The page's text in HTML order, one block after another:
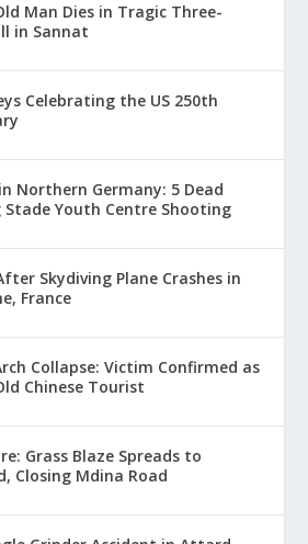
Man Dies in Tragic Three-
in Sannat
Celebrating the US 250th
Northern Germany: 5 Dead
Stade Youth Centre Shooting
Skydiving Plane Crashes in
France
Collapse: Victim Confirmed as
Chinese Tourist
Grass Blaze Spreads to
Closing Mdina Road